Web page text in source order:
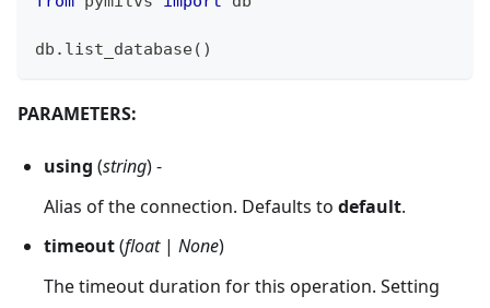
db . list_database( )
PARAMETERS:
using (string) -
Alias of the connection. Defaults to default.
timeout(float| None)
The timeout duration for this operation. Setting